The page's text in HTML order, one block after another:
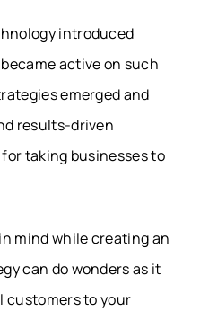
introduced
active on such
emerged and
results-driven
taking businesses to
mind while creating an
can do wonders as it
customers to your